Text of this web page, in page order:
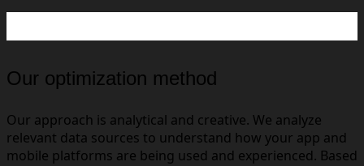
Our optimization method
Our approach is analytical and creative. We analyze
relevant data sources to understand how your app and
mobile platforms are being used and experienced. Based